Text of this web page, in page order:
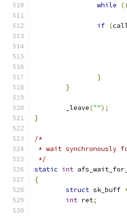
while
if (
}
}
	_leave
("");
}
/*
* wait synchronously
*/
static int
{
struct sk_buff
int ret;